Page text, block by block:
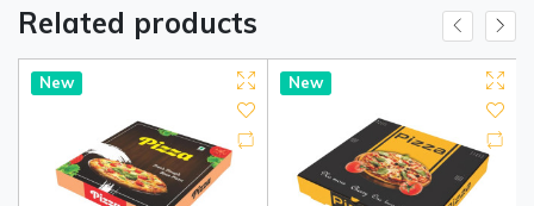
Related products
New New